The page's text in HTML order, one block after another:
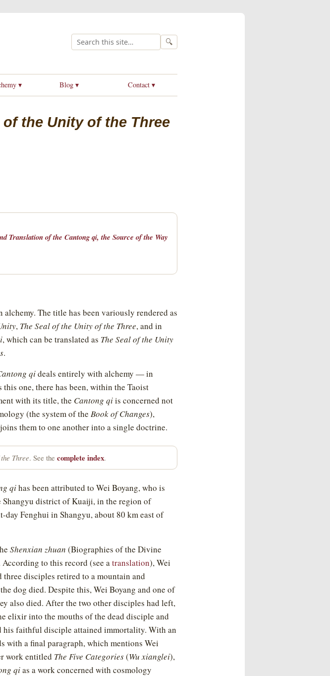
🔍
▾ Blog ▾ Contact ▾
of the Unity of the Three
Translation of the Cantong qi, the Source of the Way
The title has been variously rendered as
, The Seal of the Unity of the Three, and in
, which can be translated as The Seal of the Unity
.
qideals entirely with alchemy — in
one, there has been, within the Taoist
with its title, the Cantong qiis concerned not
(the system of the Book of Changes),
them to one another into a single doctrine.
Three. See the complete index.
qihas been attributed to Wei Boyang, who is
Shangyu district of Kuaiji, in the region of
Fenghui in Shangyu, about 80 km east of
Shenxian zhuan (Biographies of the Divine
to this record (see atranslation), Wei
disciples retired to a mountain and
dog died. Despite this, Wei Boyang and one of
also died. After the two other disciples had left,
elixir into the mouths of the dead disciple and
his faithful disciple attained immortality. With an
with a final paragraph, which mentions Wei
work entitled The Five Categories(Wu xianglei),
qias a work concerned with cosmology